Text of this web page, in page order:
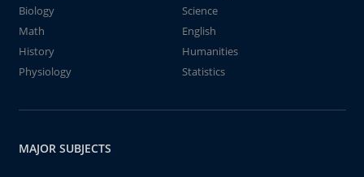
Biology
Science
Math
English
History
Humanities
Physiology
Statistics
MAJOR SUBJECTS